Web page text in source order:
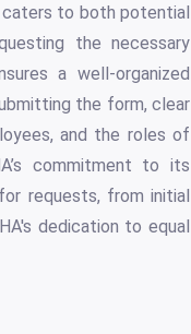
to both potential
the necessary
a well-organized
the form, clear
and the roles of
commitment to its
requests, from initial
dedication to equal